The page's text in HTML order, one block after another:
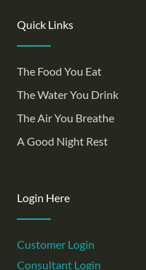
Quick Links
The Food You Eat
The Water You Drink
The Air You Breathe
A Good Night Rest
Login Here
Customer Login
Consultant Login